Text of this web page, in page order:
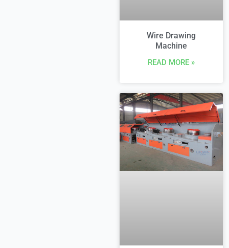
Wire Drawing
Machine
READ MORE »